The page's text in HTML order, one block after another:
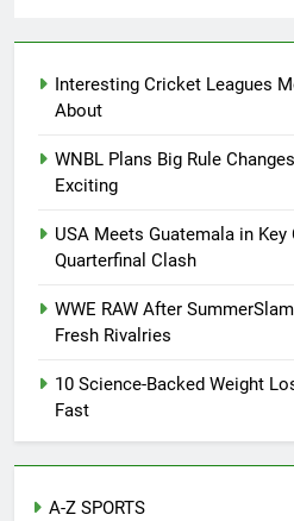
Interesting Cricket Leagues
About
WNBL Plans Big Rule
Exciting
USA Meets Guatemala in Key
Quarterfinal Clash
WWE RAW After
Fresh Rivalries
10 Science-Backed Weight
Fast
A-Z SPORTS